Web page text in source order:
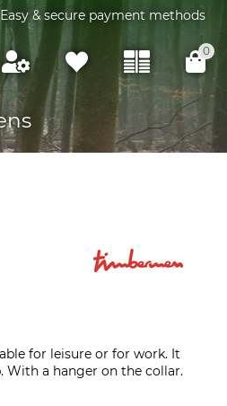
Easy & secure payment methods
0
for leisure or for work. It
With a hanger on the collar.